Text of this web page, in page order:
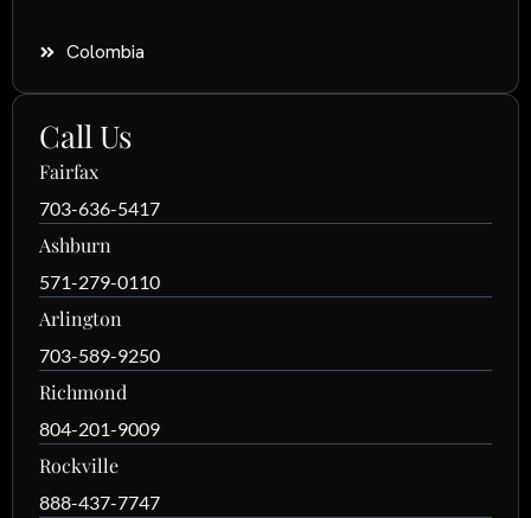
Colombia
Call Us
Fairfax
703-636-5417
Ashburn
571-279-0110
Arlington
703-589-9250
Richmond
804-201-9009
Rockville
888-437-7747